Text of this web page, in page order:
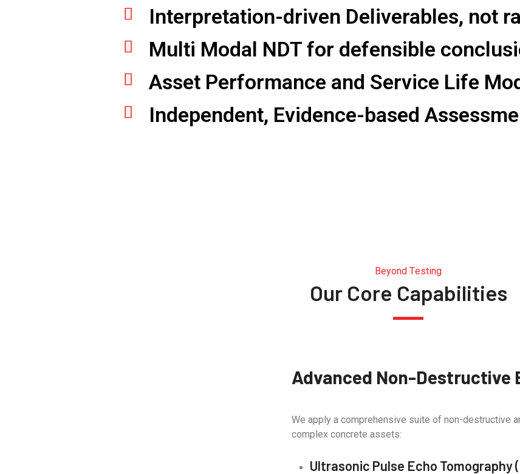
Interpretation-driven Deliverables, not
Multi Modal NDT for defensible
Asset Performance and Service Life
Independent, Evidence-based
Beyond Testing
Our Core Capabilities
Advanced Non-Destructive
We apply a comprehensive suite of non-destructive
complex concrete assets:
Ultrasonic Pulse Echo Tomography